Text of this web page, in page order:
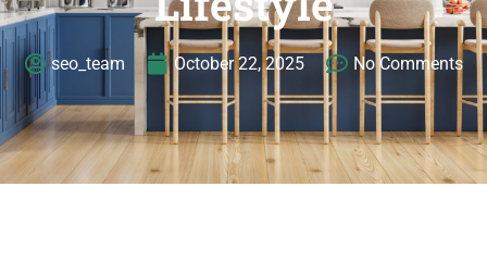
seo_team October 22, 2025 No Comments